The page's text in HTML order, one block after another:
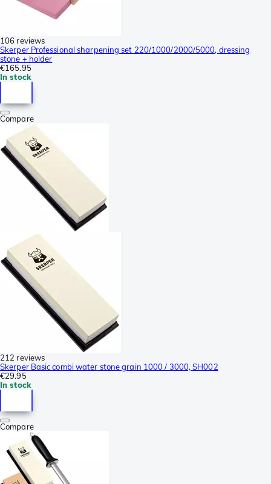
106 reviews
Skerper Professional sharpening set 220/1000/2000/5000, dressing
stone + holder
€165.95
In stock
Compare
212 reviews
Skerper Basic combi water stone grain 1000 / 3000, SH002
€29.95
In stock
Compare